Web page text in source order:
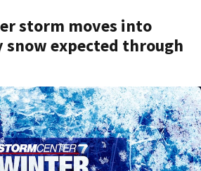
storm moves into
snow expected through